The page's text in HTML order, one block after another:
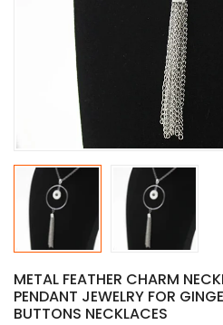
METAL FEATHER CHARM
PENDANT JEWELRY FOR
BUTTONS NECKLACES